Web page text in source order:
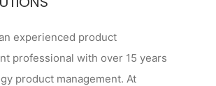
experienced product
professional with over 15 years
product management. At